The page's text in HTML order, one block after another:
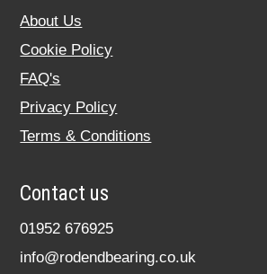
About Us
Cookie Policy
FAQ's
Privacy Policy
Terms & Conditions
Contact us
01952 676925
info@rodendbearing.co.uk